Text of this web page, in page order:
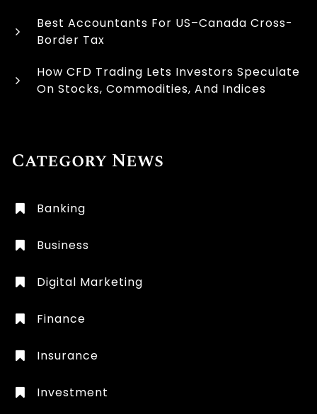
Best Accountants For US–Canada Cross-
Border Tax
How CFD Trading Lets Investors Speculate
On Stocks, Commodities, And Indices
Category News
Banking
Business
Digital Marketing
Finance
Insurance
Investment